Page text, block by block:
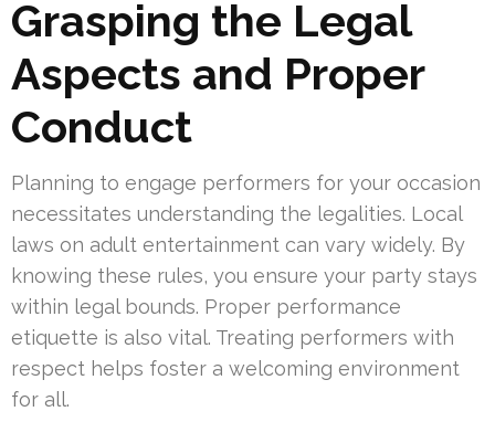
Grasping the Legal
Aspects and Proper
Conduct
Planning to engage performers for your occasion
necessitates understanding the legalities. Local
laws on adult entertainment can vary widely. By
knowing these rules, you ensure your party stays
within legal bounds. Proper performance
etiquette is also vital. Treating performers with
respect helps foster a welcoming environment
for all.